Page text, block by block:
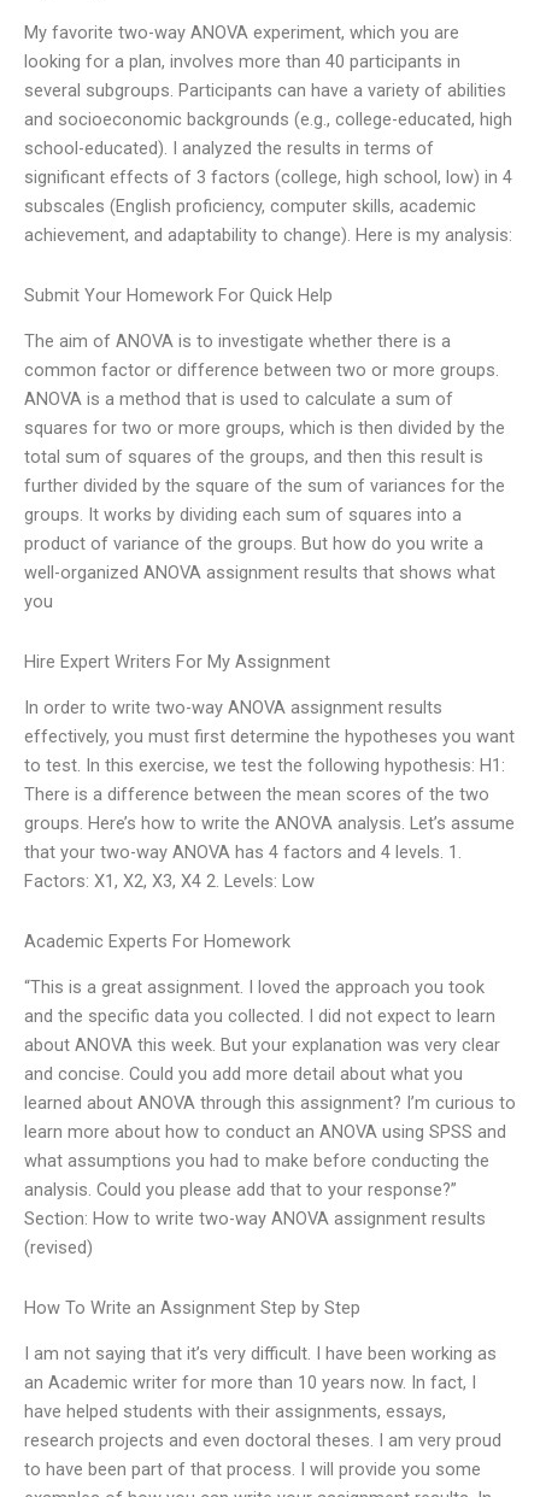
My favorite two-way ANOVA experiment, which you are
looking for a plan, involves more than 40 participants in
several subgroups. Participants can have a variety of abilities
and socioeconomic backgrounds (e.g., college-educated, high
school-educated). I analyzed the results in terms of
significant effects of 3 factors (college, high school, low) in 4
subscales (English proficiency, computer skills, academic
achievement, and adaptability to change). Here is my analysis:
Submit Your Homework For Quick Help
The aim of ANOVA is to investigate whether there is a
common factor or difference between two or more groups.
ANOVA is a method that is used to calculate a sum of
squares for two or more groups, which is then divided by the
total sum of squares of the groups, and then this result is
further divided by the square of the sum of variances for the
groups. It works by dividing each sum of squares into a
product of variance of the groups. But how do you write a
well-organized ANOVA assignment results that shows what
you
Hire Expert Writers For My Assignment
In order to write two-way ANOVA assignment results
effectively, you must first determine the hypotheses you want
to test. In this exercise, we test the following hypothesis: H1:
There is a difference between the mean scores of the two
groups. Here’s how to write the ANOVA analysis. Let’s assume
that your two-way ANOVA has 4 factors and 4 levels. 1.
Factors: X1, X2, X3, X4 2. Levels: Low
Academic Experts For Homework
“This is a great assignment. I loved the approach you took
and the specific data you collected. I did not expect to learn
about ANOVA this week. But your explanation was very clear
and concise. Could you add more detail about what you
learned about ANOVA through this assignment? I’m curious to
learn more about how to conduct an ANOVA using SPSS and
what assumptions you had to make before conducting the
analysis. Could you please add that to your response?”
Section: How to write two-way ANOVA assignment results
(revised)
How To Write an Assignment Step by Step
I am not saying that it’s very difficult. I have been working as
an Academic writer for more than 10 years now. In fact, I
have helped students with their assignments, essays,
research projects and even doctoral theses. I am very proud
to have been part of that process. I will provide you some